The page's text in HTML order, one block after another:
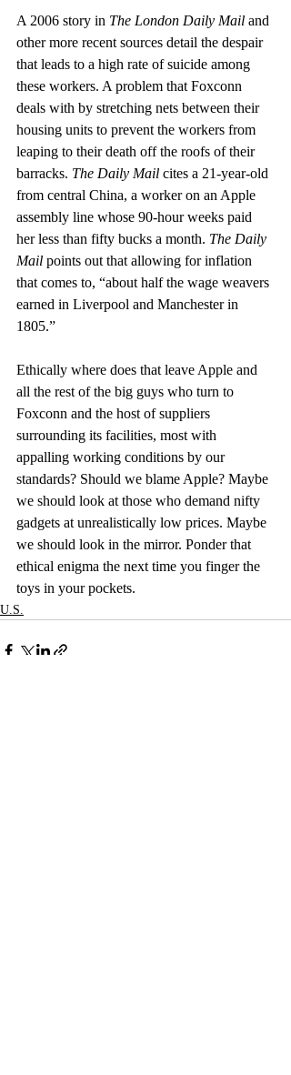
A 2006 story in The London Daily Mail and
other more recent sources detail the despair
that leads to a high rate of suicide among
these workers. A problem that Foxconn
deals with by stretching nets between their
housing units to prevent the workers from
leaping to their death off the roofs of their
barracks. The Daily Mail cites a 21-year-old
from central China, a worker on an Apple
assembly line whose 90-hour weeks paid
her less than fifty bucks a month. The Daily
Mail points out that allowing for inflation
that comes to, “about half the wage weavers
earned in Liverpool and Manchester in
1805.”
Ethically where does that leave Apple and
all the rest of the big guys who turn to
Foxconn and the host of suppliers
surrounding its facilities, most with
appalling working conditions by our
standards? Should we blame Apple? Maybe
we should look at those who demand nifty
gadgets at unrealistically low prices. Maybe
we should look in the mirror. Ponder that
ethical enigma the next time you finger the
toys in your pockets.
U.S.